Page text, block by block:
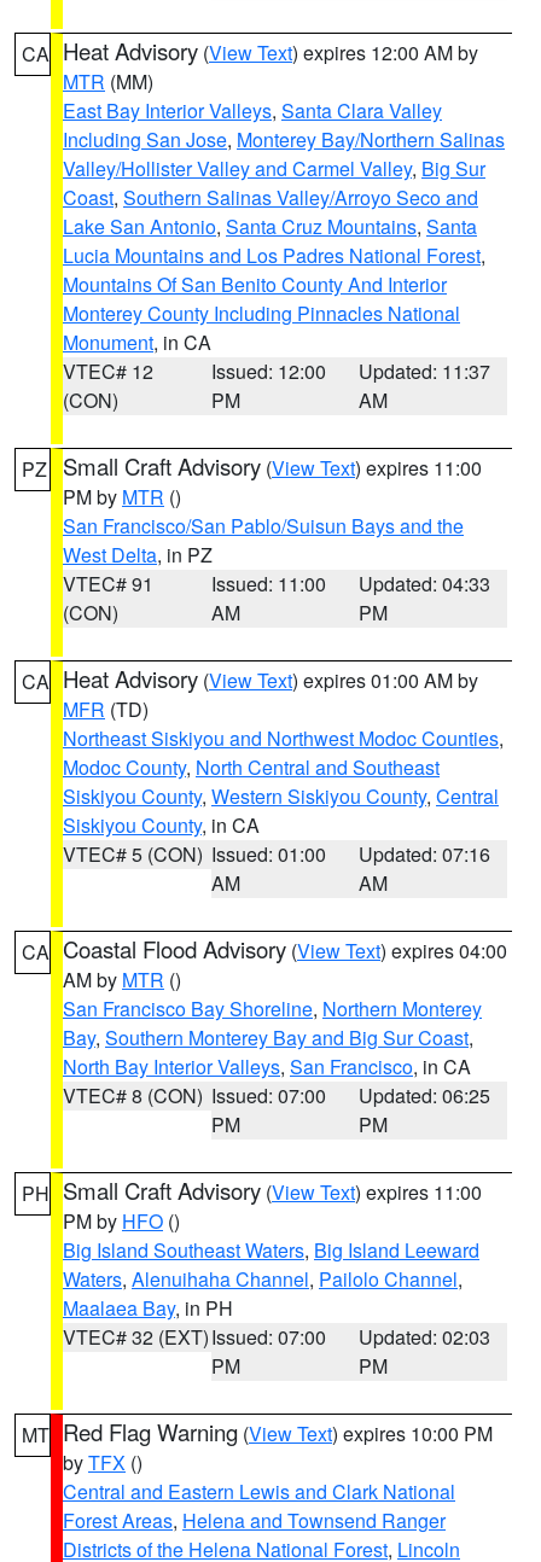
CA Heat Advisory (View Text) expires 12:00 AM by
MTR (MM)
East Bay Interior Valleys, Santa Clara Valley
Including San Jose, Monterey Bay/Northern Salinas
Valley/Hollister Valley and Carmel Valley, Big Sur
Coast, Southern Salinas Valley/Arroyo Seco and
Lake San Antonio, Santa Cruz Mountains, Santa
Lucia Mountains and Los Padres National Forest,
Mountains Of San Benito County And Interior
Monterey County Including Pinnacles National
Monument, in CA
VTEC# 12
(CON)
Issued: 12:00
PM
Updated: 11:37
AM
PZ Small Craft Advisory (View Text) expires 11:00
PM by MTR ()
San Francisco/San Pablo/Suisun Bays and the
West Delta, in PZ
VTEC# 91
(CON)
Issued: 11:00
AM
Updated: 04:33
PM
CA Heat Advisory (View Text) expires 01:00 AM by
MFR (TD)
Northeast Siskiyou and Northwest Modoc Counties,
Modoc County, North Central and Southeast
Siskiyou County, Western Siskiyou County, Central
Siskiyou County, in CA
VTEC# 5 (CON) Issued: 01:00
AM
Updated: 07:16
AM
CA Coastal Flood Advisory (View Text) expires 04:00
AM by MTR ()
San Francisco Bay Shoreline, Northern Monterey
Bay, Southern Monterey Bay and Big Sur Coast,
North Bay Interior Valleys, San Francisco, in CA
VTEC# 8 (CON) Issued: 07:00
PM
Updated: 06:25
PM
PH Small Craft Advisory (View Text) expires 11:00
PM by HFO ()
Big Island Southeast Waters, Big Island Leeward
Waters, Alenuihaha Channel, Pailolo Channel,
Maalaea Bay, in PH
VTEC# 32 (EXT)Issued: 07:00
PM
Updated: 02:03
PM
MT Red Flag Warning (View Text) expires 10:00 PM
byTFX ()
Central and Eastern Lewis and Clark National
Forest Areas, Helena and Townsend Ranger
Districts of the Helena National Forest, Lincoln